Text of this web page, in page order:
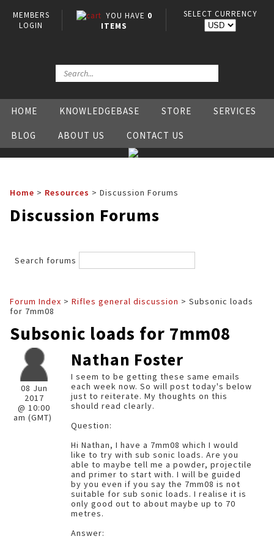
MEMBERS
LOGIN
YOU HAVE 0
ITEMS
SELECT CURRENCY
HOME KNOWLEDGEBASE STORE SERVICES
BLOG ABOUT US CONTACT US
Home > Resources > Discussion Forums
Discussion Forums
Search forums
Forum Index > Rifles general discussion
for 7mm08
Subsonic loads for 7mm08
08 Jun
2017
@ 10:00
am (GMT)
Nathan Foster
I seem to be getting these same emails
each week now. So will post today's below
just to reiterate. My thoughts on this
should read clearly.
Question:
Hi Nathan, I have a 7mm08 which I would
like to try with sub sonic loads. Are you
able to maybe tell me a powder, projectile
and primer to start with. I will be guided
by you even if you say the 7mm08 is not
suitable for sub sonic loads. I realise it is
only good out to about maybe up to 70
metres.
Answer: